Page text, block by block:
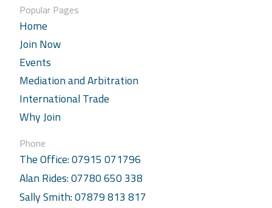
Popular Pages
Home
Join Now
Events
Mediation and Arbitration
International Trade
Why Join
Phone
The Office: 07915 071796
Alan Rides: 07780 650 338
Sally Smith: 07879 813 817